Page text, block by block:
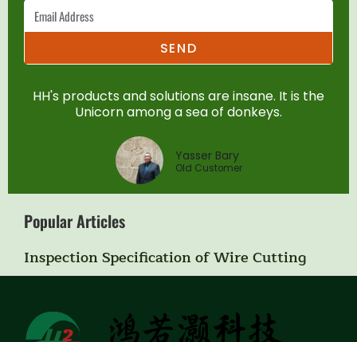
SEND
HH's products and solutions are insane. It is the
Unicorn among a sea of donkeys.
Yasser Bary
Old Customer
Popular Articles
Inspection Specification of Wire Cutting